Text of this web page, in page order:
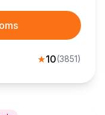
★10(3851)